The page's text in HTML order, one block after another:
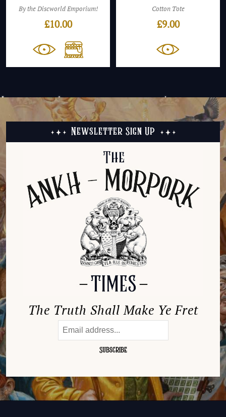
By the Discworld Emporium!
£10.00
Cotton Tote
£9.00
Newsletter Sign Up
The Truth Shall Make Ye Fret